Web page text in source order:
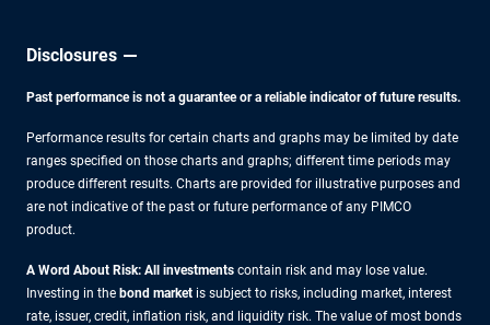
Disclosures
Past performance is not a guarantee or a reliable indicator of future results.
Performance results for certain charts and graphs may be limited by date
ranges specified on those charts and graphs; different time periods may
produce different results. Charts are provided for illustrative purposes and
are not indicative of the past or future performance of any PIMCO
product.
A Word About Risk: All investments contain risk and may lose value.
Investing in the bond market is subject to risks, including market, interest
rate, issuer, credit, inflation risk, and liquidity risk. The value of most bonds